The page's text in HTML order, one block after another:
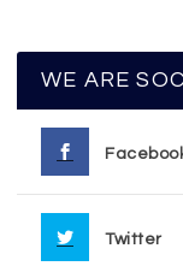
WE ARE
Twitter